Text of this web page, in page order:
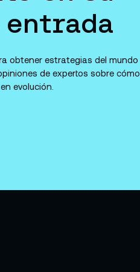
obtener estrategias del mundo
de expertos sobre cómo
evolución.